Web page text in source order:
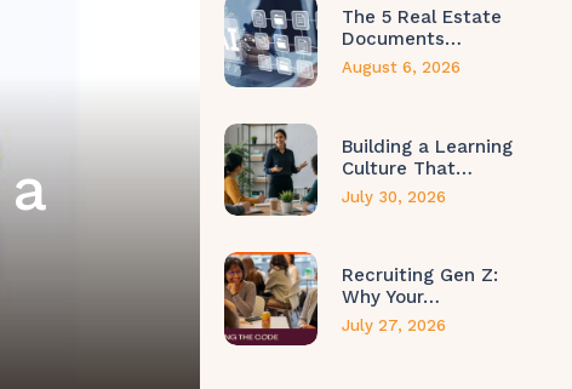
The 5 Real Estate
Documents…
August 6, 2026
Building a Learning
Culture That…
July 30, 2026
Recruiting Gen Z:
Why Your…
July 27, 2026